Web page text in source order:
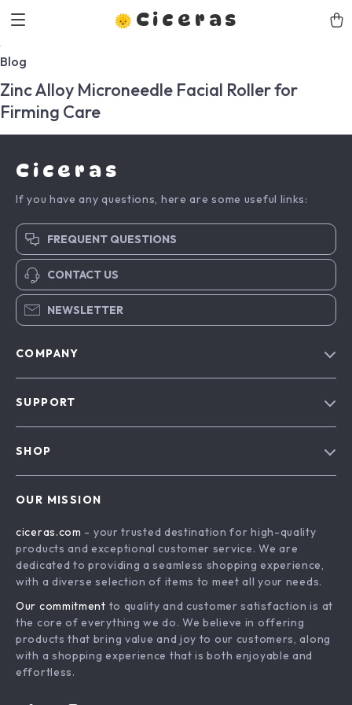
Ciceras
Blog
Zinc Alloy Microneedle Facial Roller for
Firming Care
Ciceras
If you have any questions, here are some useful links:
FREQUENT QUESTIONS
CONTACT US
NEWSLETTER
COMPANY
Affiliates
Investor Relations
Sustainability
Philosophy
Community
SUPPORT
Payment Methods
Order Status
SHOP
What’s New
Account
Privacy Policy
Terms and Conditions
OUR MISSION
ciceras.com - your trusted destination for high-quality
products and exceptional customer service. We are
dedicated to providing a seamless shopping experience,
with a diverse selection of items to meet all your needs.
Our commitment to quality and customer satisfaction is at
the core of everything we do. We believe in offering
products that bring value and joy to our customers, along
with a shopping experience that is both enjoyable and
effortless.